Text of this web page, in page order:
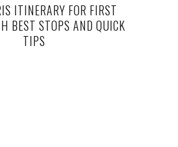
ITINERARY FOR FIRST
BEST STOPS AND QUICK
TIPS